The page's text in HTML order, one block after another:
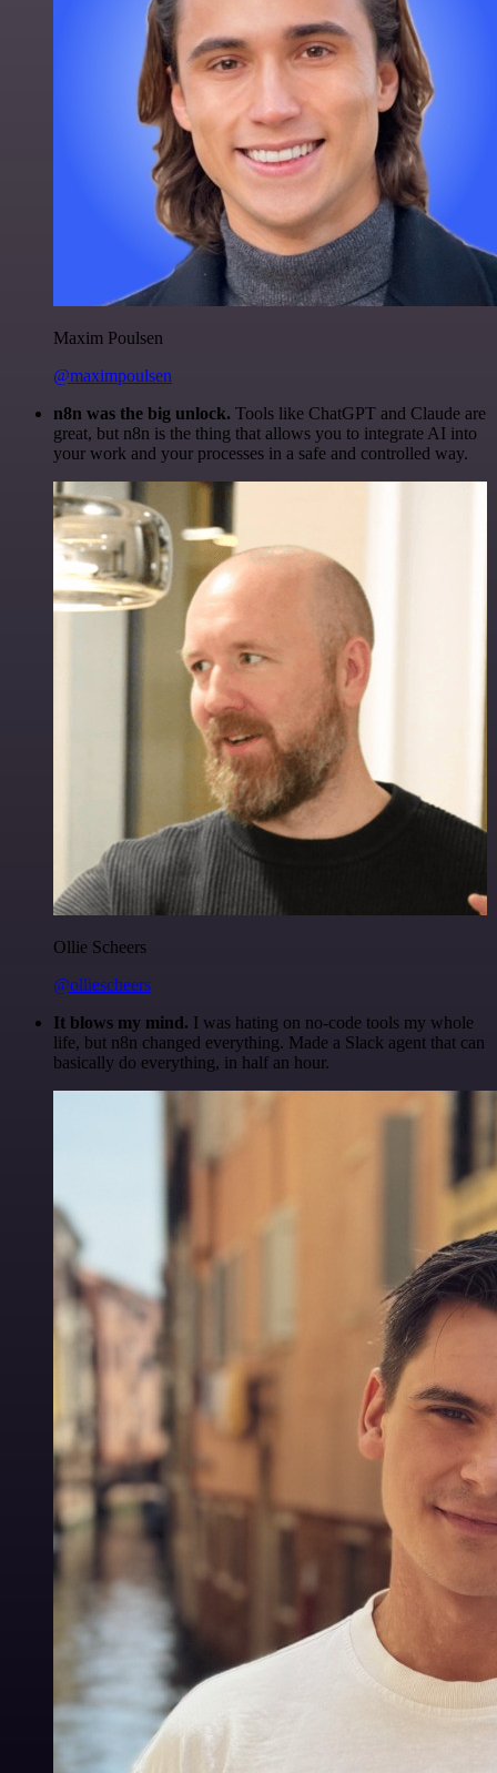
Maxim Poulsen
@maximpoulsen
n8n was the big unlock. Tools like ChatGPT and Claude are
great, but n8n is the thing that allows you to integrate AI into
your work and your processes in a safe and controlled way.
Ollie Scheers
@olliescheers
It blows my mind. I was hating on no-code tools my whole
life, but n8n changed everything. Made a Slack agent that can
basically do everything, in half an hour.